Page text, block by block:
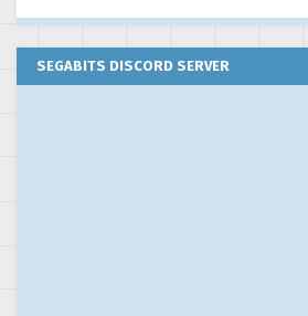
SEGABITS DISCORD SERVER